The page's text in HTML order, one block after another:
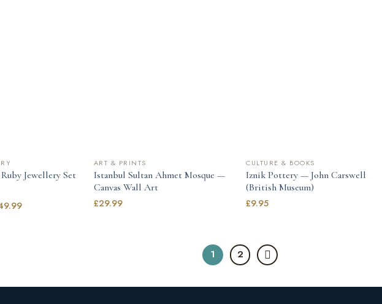
Jewellery Set
ART & PRINTS
Istanbul Sultan Ahmet Mosque —
Canvas Wall Art
£29.99
CULTURE & BOOKS
Iznik Pottery — John Carswell
(British Museum)
£9.95
1 2